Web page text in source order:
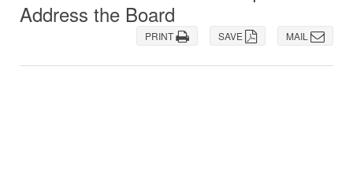
Address the Board
MAIL
SAVE
PRINT